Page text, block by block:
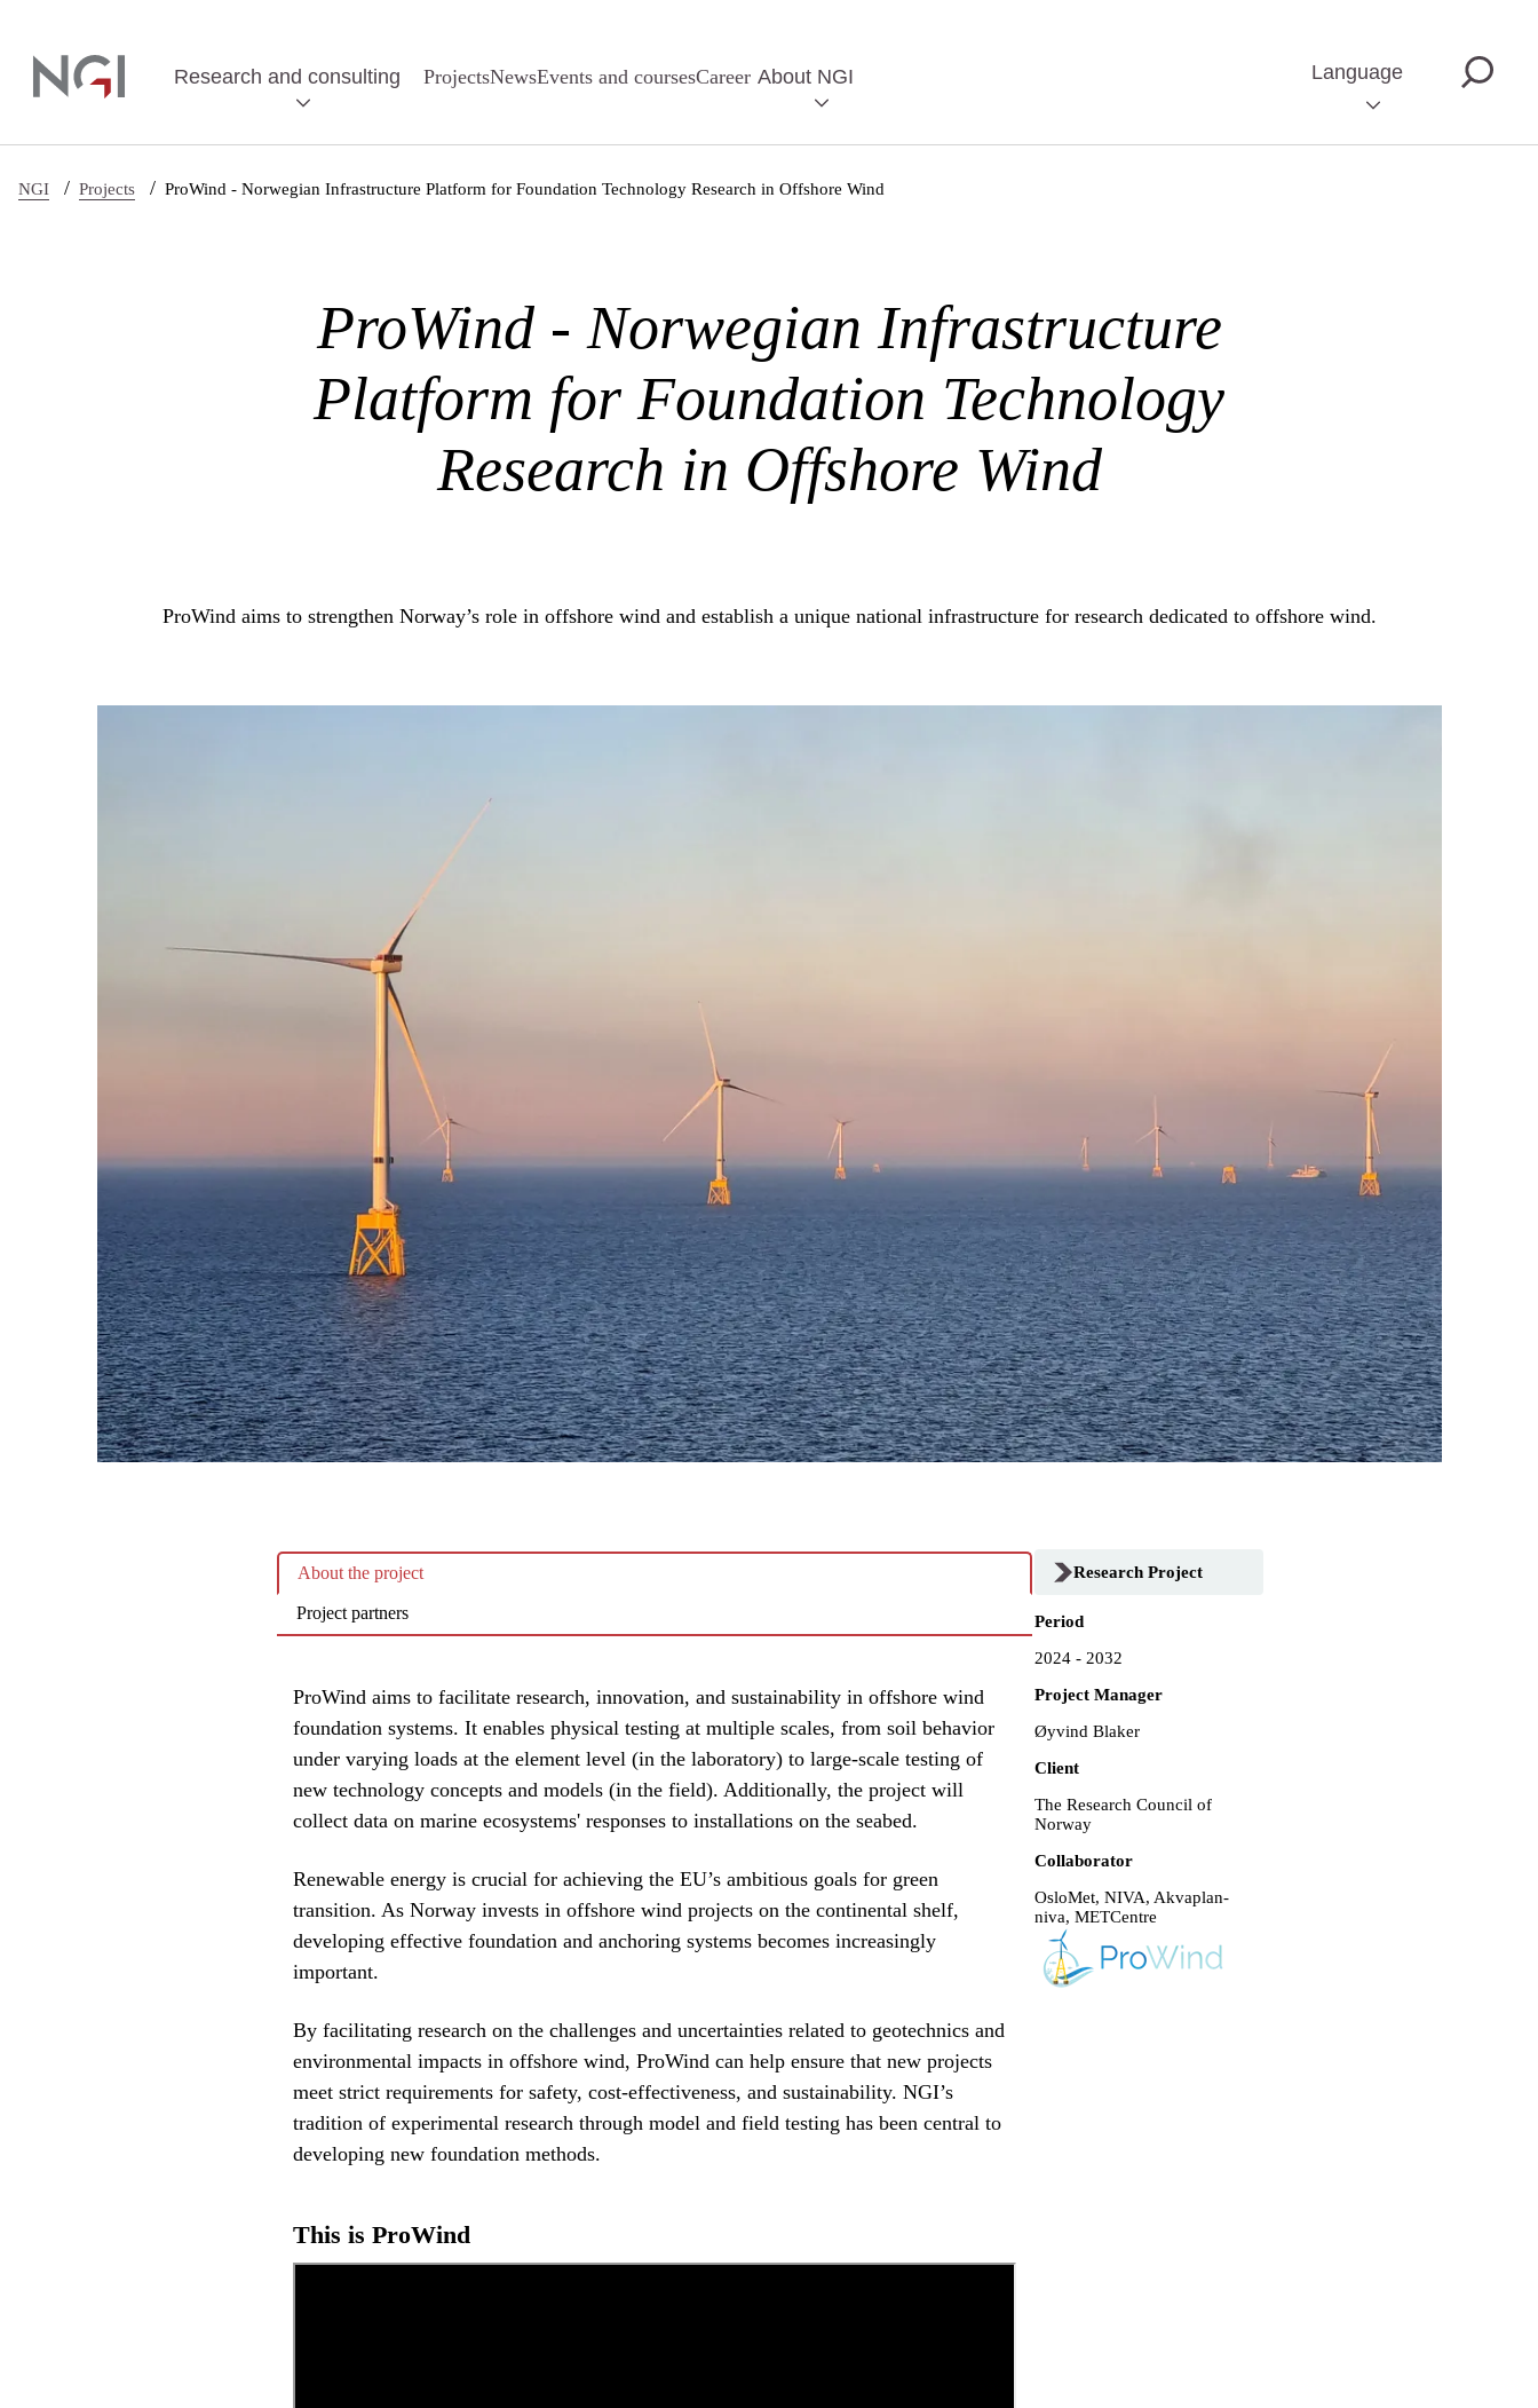
Research and consulting ProjectsNewsEvents and coursesCareer About NGI Language
NGI / Projects / ProWind - Norwegian Infrastructure Platform for Foundation Technology Research in Offshore Wind
ProWind - Norwegian Infrastructure
Platform for Foundation Technology
Research in Offshore Wind
ProWind aims to strengthen Norway’s role in offshore wind and establish a unique national infrastructure for research dedicated to offshore wind.
Research Project
Period
2024 - 2032
Project Manager
Øyvind Blaker
Client
The Research Council of
Norway
Collaborator
OsloMet, NIVA, Akvaplan-
niva, METCentre
About the project
Project partners
ProWind aims to facilitate research, innovation, and sustainability in offshore wind
foundation systems. It enables physical testing at multiple scales, from soil behavior
under varying loads at the element level (in the laboratory) to large-scale testing of
new technology concepts and models (in the field). Additionally, the project will
collect data on marine ecosystems' responses to installations on the seabed.
Renewable energy is crucial for achieving the EU’s ambitious goals for green
transition. As Norway invests in offshore wind projects on the continental shelf,
developing effective foundation and anchoring systems becomes increasingly
important.
By facilitating research on the challenges and uncertainties related to geotechnics and
environmental impacts in offshore wind, ProWind can help ensure that new projects
meet strict requirements for safety, cost-effectiveness, and sustainability. NGI’s
tradition of experimental research through model and field testing has been central to
developing new foundation methods.
This is ProWind